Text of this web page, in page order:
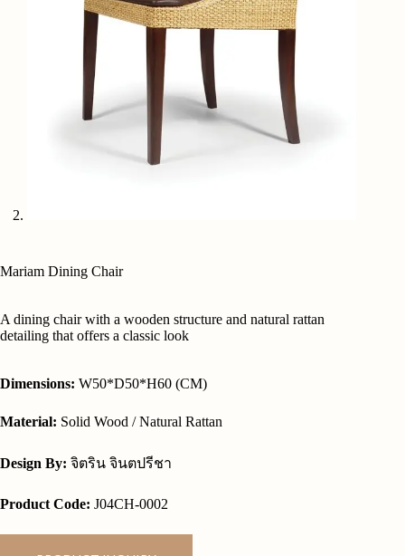
Mariam Dining Chair
A dining chair with a wooden structure and natural rattan
detailing that offers a classic look
Dimensions: W50*D50*H60 (CM)
Material: Solid Wood / Natural Rattan
Design By: จิตริน จินตปรีชา
Product Code: J04CH-0002